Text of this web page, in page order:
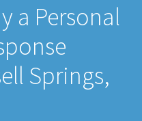
a Personal
Springs,